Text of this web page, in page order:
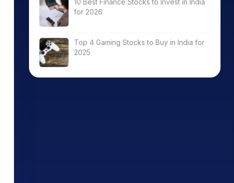
10 Best Finance Stocks to Invest in India
for 2026
Top 4 Gaming Stocks to Buy in India for
2025